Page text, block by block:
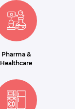
Pharma &
Healthcare